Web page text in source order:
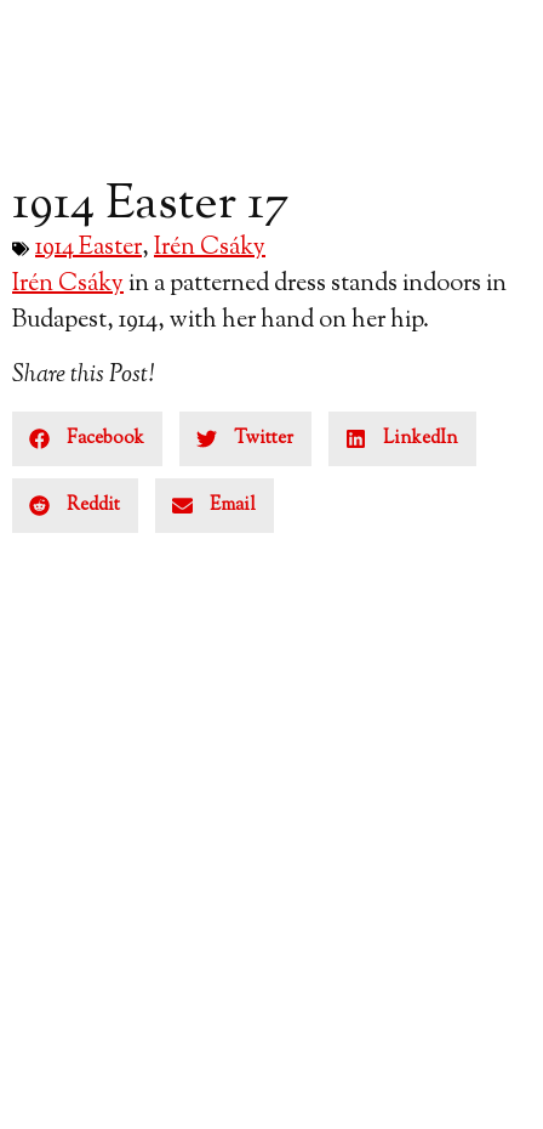
1914 Easter 17
1914 Easter,Irén Csáky
Irén Csákyin a patterned dress stands indoors in
Budapest, 1914, with her hand on her hip.
Share this Post!
Facebook Twitter LinkedIn
Reddit Email